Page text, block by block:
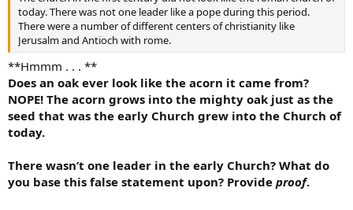
today. There was not one leader like a pope during this period.
There were a number of different centers of christianity like
Jerusalm and Antioch with rome.
**Hmmm . . . **
Does an oak ever look like the acorn it came from?
NOPE! The acorn grows into the mighty oak just as the
seed that was the early Church grew into the Church of
today.
There wasn’t one leader in the early Church? What do
you base this false statement upon? Provide proof.